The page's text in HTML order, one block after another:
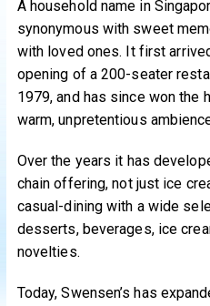
A household name in
synonymous with sweet
with loved ones. It first
opening of a 200-seater
1979, and has since won the
warm, unpretentious
Over the years it has
chain offering, not just ice
casual-dining with a wide
desserts, beverages, ice
novelties.
Today, Swensen’s has